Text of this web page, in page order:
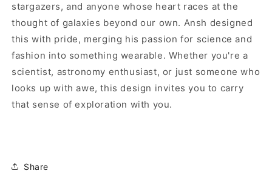
stargazers, and anyone whose heart races at the
thought of galaxies beyond our own. Ansh designed
this with pride, merging his passion for science and
fashion into something wearable. Whether you're a
scientist, astronomy enthusiast, or just someone who
looks up with awe, this design invites you to carry
that sense of exploration with you.
Share